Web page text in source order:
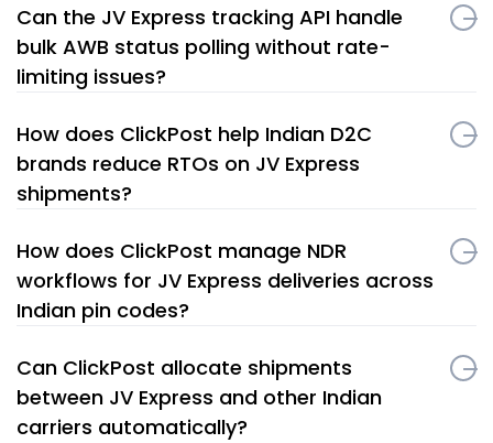
Can the JV Express tracking API handle
bulk AWB status polling without rate-
limiting issues?
How does ClickPost help Indian D2C
brands reduce RTOs on JV Express
shipments?
How does ClickPost manage NDR
workflows for JV Express deliveries across
Indian pin codes?
Can ClickPost allocate shipments
between JV Express and other Indian
carriers automatically?